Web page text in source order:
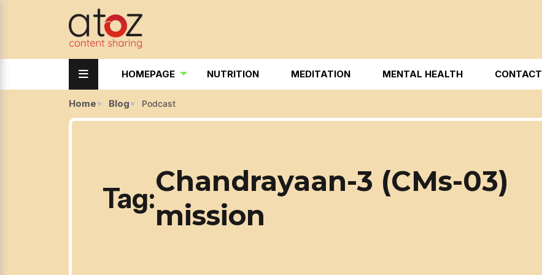
HOMEPAGE NUTRITION MEDITATION MENTAL HEALTH CONTACT
Home Blog Podcast
Tag:
Chandrayaan-3 (CMs-03)
mission